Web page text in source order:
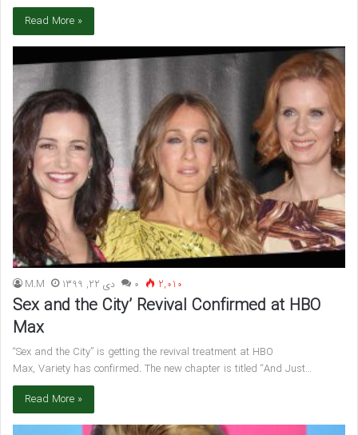
Read More »
M.M دی 22, 1399 ۰ 2,010
Sex and the City’ Revival Confirmed at HBO
Max
“Sex and the City” is getting the revival treatment at HBO
Max, Variety has confirmed. The new chapter is titled “And Just…
Read More »